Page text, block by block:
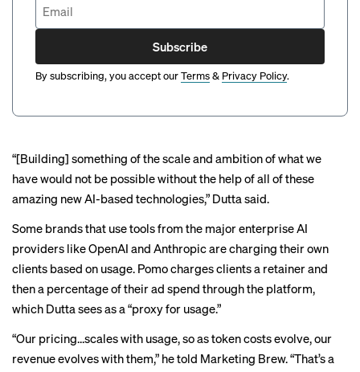
Subscribe
By subscribing, you accept ourTerms& Privacy Policy.
“[Building] something of the scale and ambition of what we
have would not be possible without the help of all of these
amazing new AI-based technologies,” Dutta said.
Some brands that use tools from the major enterprise AI
providers like OpenAI and Anthropic are charging their own
clients based on usage. Pomo charges clients a retainer and
then a percentage of their ad spend through the platform,
which Dutta sees as a “proxy for usage.”
“Our pricing…scales with usage, so as token costs evolve, our
revenue evolves with them,” he told Marketing Brew. “That’s a